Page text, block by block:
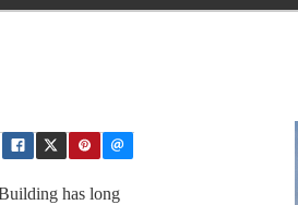
has long